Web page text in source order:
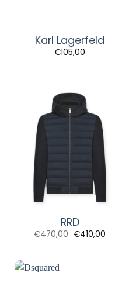
Karl Lagerfeld
€105,00
RRD
€470,00 Original
€410,00Current